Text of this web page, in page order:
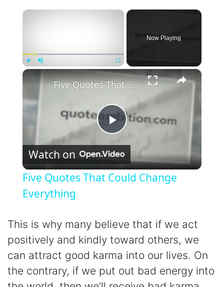
×
Fullscreen
Now Playing
×
P
l
y
V
Five Quotes That Could Change Everything
Watch on
Five Quotes That Could Change
Everything
This is why many believe that if we act
positively and kindly toward others, we
can attract good karma into our lives. On
the contrary, if we put out bad energy into